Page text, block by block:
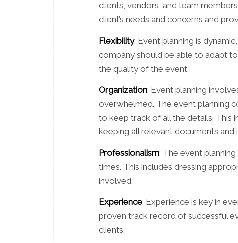
clients, vendors, and team
client’s needs and concerns and
Flexibility: Event planning is
company should be able to adapt
the quality of the event.
Organization: Event planning
overwhelmed. The event planning
to keep track of all the details. This
keeping all relevant documents and
Professionalism: The event
times. This includes dressing
involved.
Experience: Experience is key in
proven track record of successful
clients.